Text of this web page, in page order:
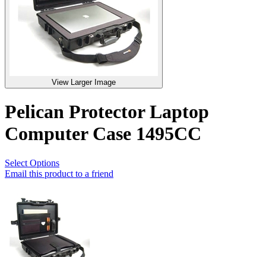
View Larger Image
Pelican Protector Laptop
Computer Case 1495CC
Select Options
Email this product to a friend